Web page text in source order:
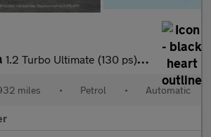
1.2 Turbo Ultimate (130 ps) - REVERSE CAM - NAV - HEATED SEATS
miles • Petrol • Automatic